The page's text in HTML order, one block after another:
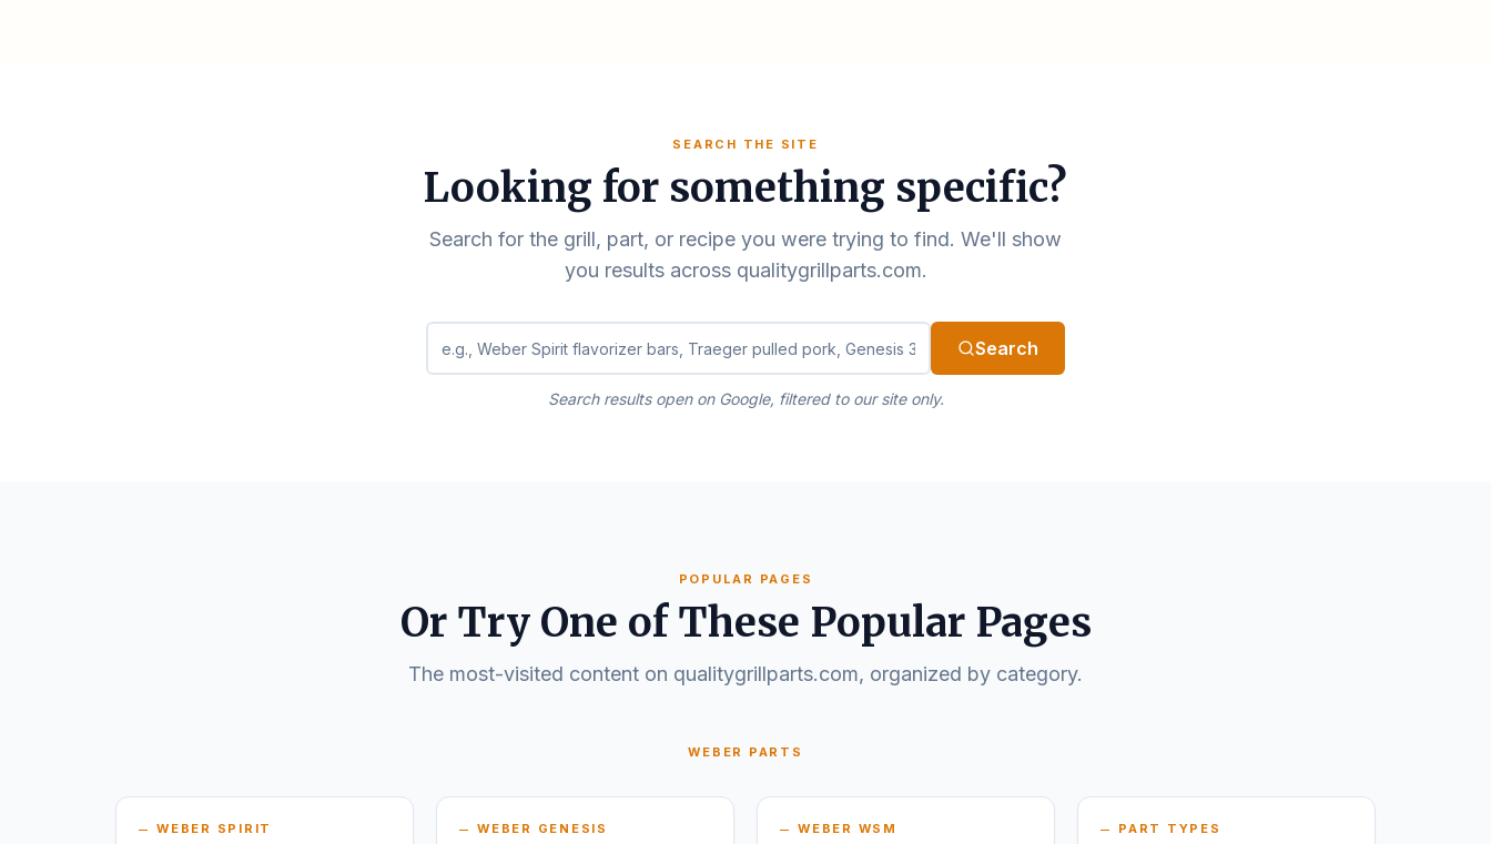
SEARCH THE SITE
Looking for something specific?
Search for the grill, part, or recipe you were trying to find. We'll show
you results across qualitygrillparts.com.
Search
Search results open on Google, filtered to our site only.
POPULAR PAGES
Or Try One of These Popular Pages
The most-visited content on qualitygrillparts.com, organized by category.
WEBER PARTS
WEBER SPIRIT WEBER GENESIS WEBER WSM PART TYPES